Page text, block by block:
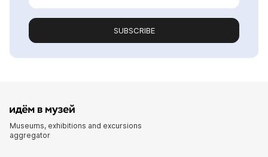
SUBSCRIBE
Museums, exhibitions and excursions
aggregator